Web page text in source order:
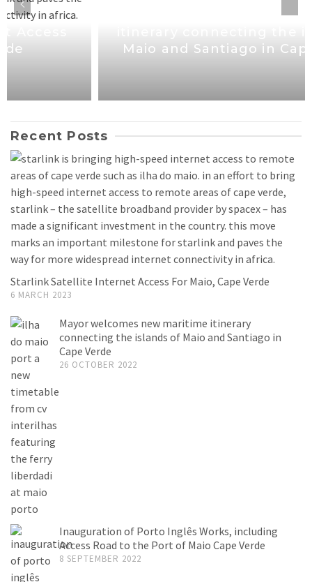
Mayor welcomes new maritime
Maio and Santiago in Cape Verde
Recent Posts
Starlink Satellite Internet Access For Maio, Cape Verde
6 MARCH 2023
Mayor welcomes new maritime itinerary
connecting the islands of Maio and Santiago in
Cape Verde
26 OCTOBER 2022
Inauguration of Porto Inglês Works, including
Access Road to the Port of Maio Cape Verde
8 SEPTEMBER 2022